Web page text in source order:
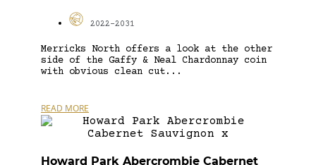
2022-2031
Merricks North offers a look at the other
side of the Gaffy & Neal Chardonnay coin
with obvious clean cut...
READ MORE
Howard Park Abercrombie Cabernet